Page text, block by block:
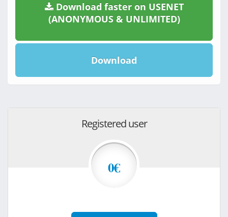
Download faster on USENET
(ANONYMOUS & UNLIMITED)
Download
Registered user
0€